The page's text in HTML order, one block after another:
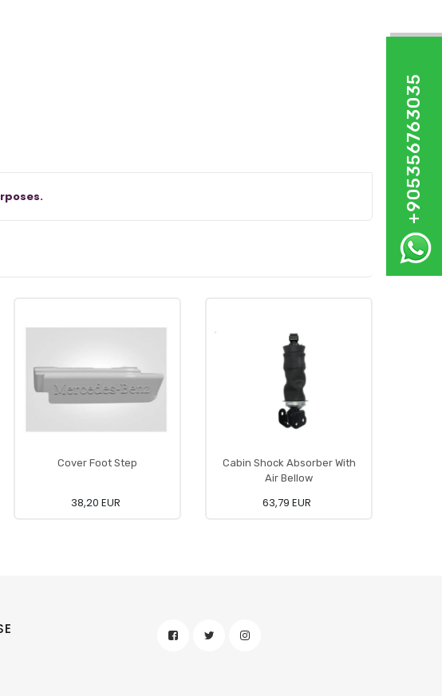
Cover Foot Step
38,20 EUR
Cabin Shock Absorber With
Air Bellow
63,79 EUR
+905356763035